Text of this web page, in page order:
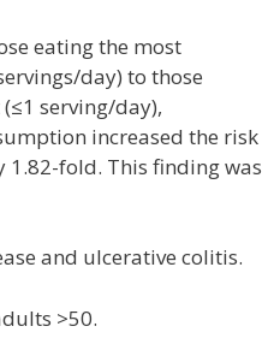
eating the most
day) to those
serving/day),
increased the risk
1.82-fold. This finding was
and ulcerative colitis.
>50.